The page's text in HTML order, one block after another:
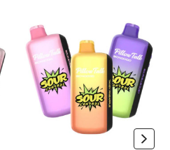
50MG
5 Pack
20ml
$55
1000
Talk
Sour
Control
SC40000
Vape
(TX)